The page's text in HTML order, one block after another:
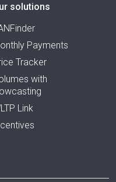
solutions
Payments
Tracker
with
Link